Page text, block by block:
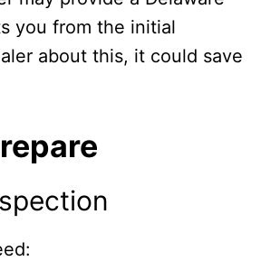
you from the initial
about this, it could save